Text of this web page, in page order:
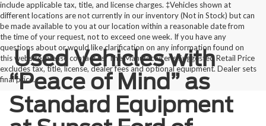
include applicable tax, title, and license charges. ‡Vehicles shown at
different locations are not currently in our inventory (Not in Stock) but can
be made available to you at our location within a reasonable date from
the time of your request, not to exceed one week. If you have any
questions about or would like clarification on any information found on
this website, please contact us. The Manufacturer’s Suggested Retail Price
excludes tax, title, license, dealer fees and optional equipment. Dealer sets
final price.
Used Vehicles with
“Peace of Mind” as
Standard Equipment